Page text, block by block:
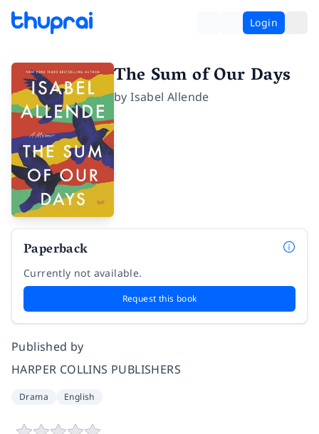
Login
The Sum of Our Days
byIsabel Allende
Paperback
Currently not available.
Request this book
Published by
HARPER COLLINS PUBLISHERS
Drama English